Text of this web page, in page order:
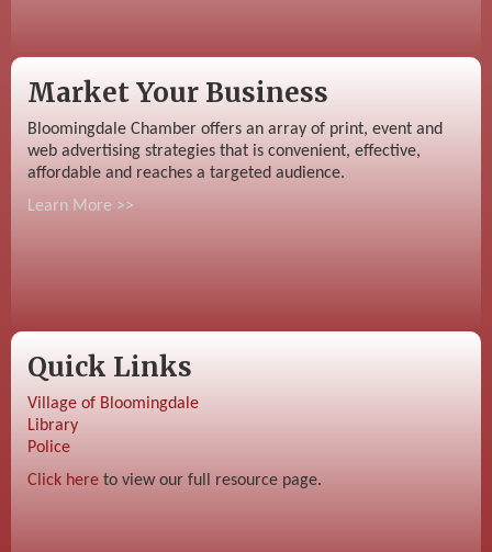
Market Your Business
Bloomingdale Chamber offers an array of print, event and
web advertising strategies that is convenient, effective,
affordable and reaches a targeted audience.
Learn More >>
Quick Links
Village of Bloomingdale
Library
Police
Click here to view our full resource page.